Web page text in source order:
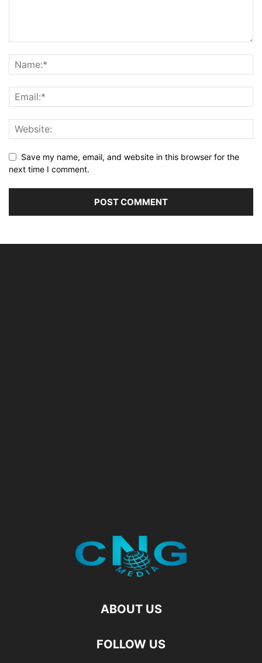
Save my name, email, and website in this browser for the
next time I comment.
ABOUT US
FOLLOW US